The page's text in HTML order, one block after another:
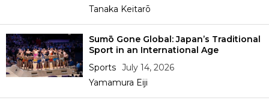
Tanaka Keitarō
Sumō Gone Global: Japan’s Traditional
Sport in an International Age
Sports July 14, 2026
Yamamura Eiji